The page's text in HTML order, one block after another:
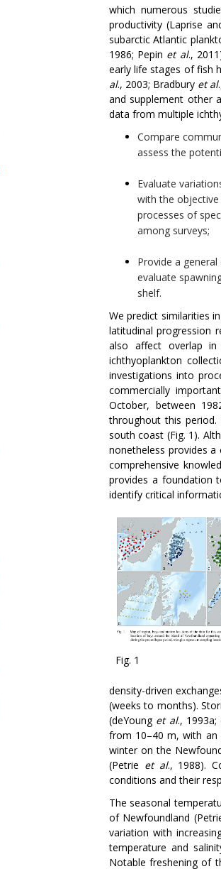
which numerous
productivity (Laprise
subarctic Atlantic
1986; Pepin et al.,
early life stages of fish
al., 2003; Bradbury et al
and supplement other
data from multiple
Compare
assess the
Evaluate
with the
processes of
among surveys;
Provide a
evaluate
shelf.
We predict similarities
latitudinal progression
also affect overlap
ichthyoplankton
investigations into
commercially
October, between
throughout this
south coast (Fig. 1).
nonetheless provides
comprehensive
provides a foundation
identify critical
Fig. 1
density-driven
(weeks to months).
(deYoung et al., 1993a;
from 10–40 m, with an
winter on the
(Petrie et al., 1988).
conditions and their
The seasonal
of Newfoundland
variation with
temperature and
Notable freshening of